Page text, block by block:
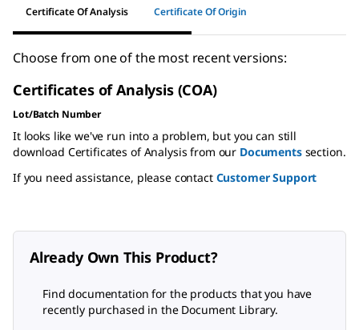
Certificate Of Analysis Certificate Of Origin
Choose from one of the most recent versions:
Certificates of Analysis (COA)
Lot/Batch Number
It looks like we've run into a problem, but you can still
download Certificates of Analysis from our Documentssection.
If you need assistance, please contact Customer Support
Already Own This Product?
Find documentation for the products that you have
recently purchased in the Document Library.